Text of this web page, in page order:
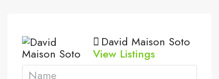
David Maison Soto
View Listings